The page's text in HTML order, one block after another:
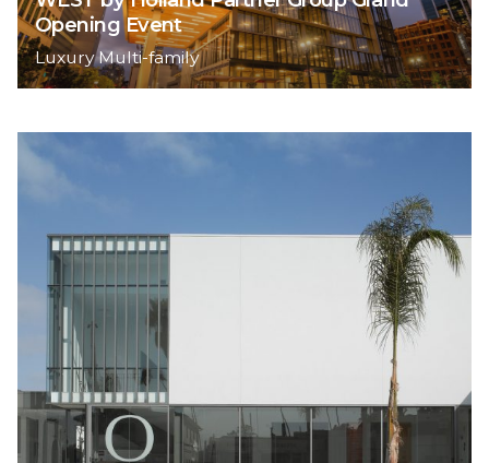
Opening Event
Luxury Multi-family